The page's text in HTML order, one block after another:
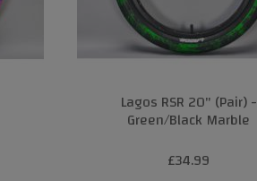
Lagos RSR 20" (Pair) -
Green/Black Marble
£34.99